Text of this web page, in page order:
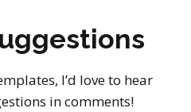
I’d love to hear
in comments!